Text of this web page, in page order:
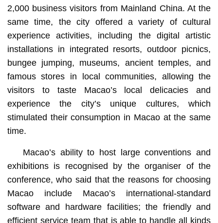
2,000 business visitors from Mainland China. At the
same time, the city offered a variety of cultural
experience activities, including the digital artistic
installations in integrated resorts, outdoor picnics,
bungee jumping, museums, ancient temples, and
famous stores in local communities, allowing the
visitors to taste Macao’s local delicacies and
experience the city’s unique cultures, which
stimulated their consumption in Macao at the same
time.
Macao’s ability to host large conventions and
exhibitions is recognised by the organiser of the
conference, who said that the reasons for choosing
Macao include Macao’s international-standard
software and hardware facilities; the friendly and
efficient service team that is able to handle all kinds